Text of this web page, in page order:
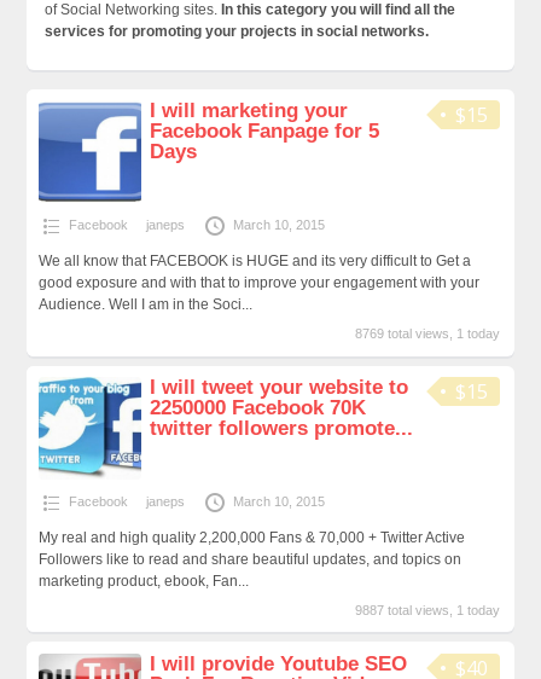
of Social Networking sites. In this category you will find all the
services for promoting your projects in social networks.
$15
I will marketing your
Facebook Fanpage for 5
Days
Facebook janeps March 10, 2015
We all know that FACEBOOK is HUGE and its very difficult to Get a
good exposure and with that to improve your engagement with your
Audience. Well I am in the Soci...
8769 total views, 1 today
$15
I will tweet your website to
2250000 Facebook 70K
twitter followers promote...
Facebook janeps March 10, 2015
My real and high quality 2,200,000 Fans & 70,000 + Twitter Active
Followers like to read and share beautiful updates, and topics on
marketing product, ebook, Fan...
9887 total views, 1 today
$40
I will provide Youtube SEO